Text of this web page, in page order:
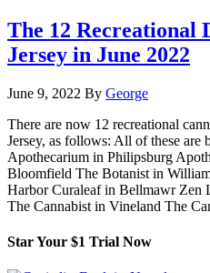
The 12 Recreational
Jersey in June 2022
June 9, 2022 By George
There are now 12 recreational
Jersey, as follows: All of these are
Apothecarium in Philipsburg
Bloomfield The Botanist in
Harbor Curaleaf in Bellmawr Zen
The Cannabist in Vineland The
Star Your $1 Trial Now